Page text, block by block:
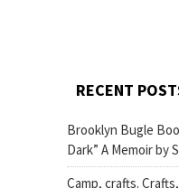
RECENT
Brooklyn Bugle
Dark” A Memoir by
Camp, crafts.